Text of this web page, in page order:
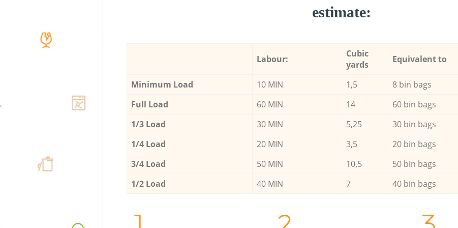
estimate:
Labour:
Cubic
yards
Equivalent to
Minimum Load 10 MIN 1,5 8 bin bags
Full Load
60 MIN 14 60 bin bags
1/3 Load
30 MIN 5,25 30 bin bags
1/4 Load
20 MIN 3,5 20 bin bags
3/4 Load
50 MIN 10,5 50 bin bags
1/2 Load
40 MIN 7 40 bin bags